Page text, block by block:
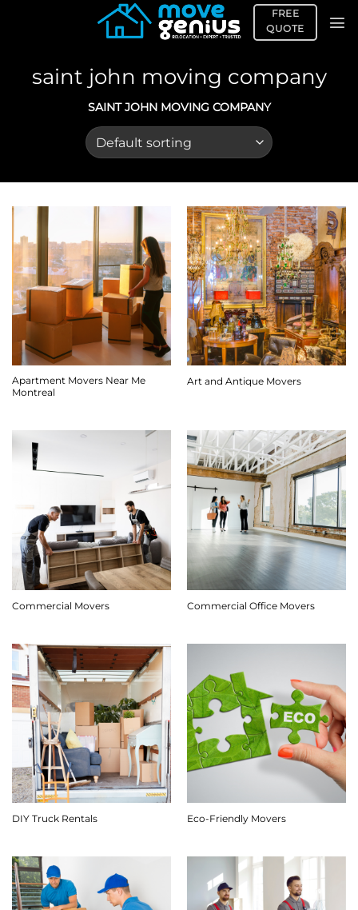
FREE
QUOTE
saint john moving company
SAINT JOHN MOVING COMPANY
Apartment Movers Near Me
Montreal
Art and Antique Movers
Commercial Movers Commercial Office Movers
DIY Truck Rentals Eco-Friendly Movers